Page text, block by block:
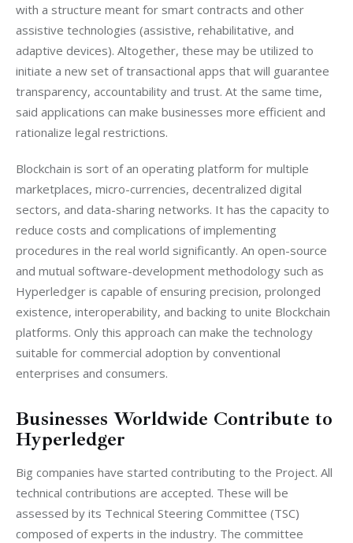
with a structure meant for smart contracts and other
assistive technologies (assistive, rehabilitative, and
adaptive devices). Altogether, these may be utilized to
initiate a new set of transactional apps that will guarantee
transparency, accountability and trust. At the same time,
said applications can make businesses more efficient and
rationalize legal restrictions.
Blockchain is sort of an operating platform for multiple
marketplaces, micro-currencies, decentralized digital
sectors, and data-sharing networks. It has the capacity to
reduce costs and complications of implementing
procedures in the real world significantly. An open-source
and mutual software-development methodology such as
Hyperledger is capable of ensuring precision, prolonged
existence, interoperability, and backing to unite Blockchain
platforms. Only this approach can make the technology
suitable for commercial adoption by conventional
enterprises and consumers.
Businesses Worldwide Contribute to
Hyperledger
Big companies have started contributing to the Project. All
technical contributions are accepted. These will be
assessed by its Technical Steering Committee (TSC)
composed of experts in the industry. The committee